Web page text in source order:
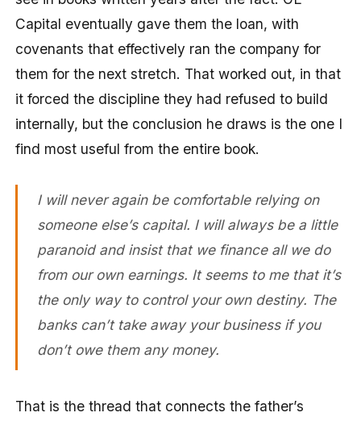
Capital eventually gave them the loan, with
covenants that effectively ran the company for
them for the next stretch. That worked out, in that
it forced the discipline they had refused to build
internally, but the conclusion he draws is the one I
find most useful from the entire book.
I will never again be comfortable relying on
someone else’s capital. I will always be a little
paranoid and insist that we finance all we do
from our own earnings. It seems to me that it’s
the only way to control your own destiny. The
banks can’t take away your business if you
don’t owe them any money.
That is the thread that connects the father’s